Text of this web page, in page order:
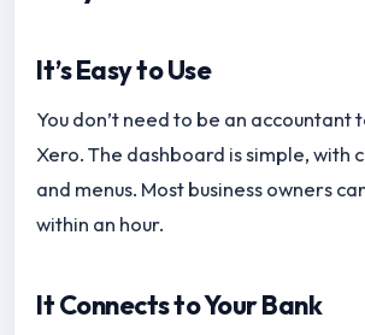
It’s Easy to Use
You don’t need to be an accountant
Xero. The dashboard is simple, with
and menus. Most business owners
within an hour.
It Connects to Your Bank